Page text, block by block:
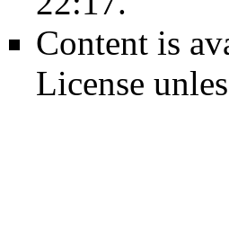
Content is
License